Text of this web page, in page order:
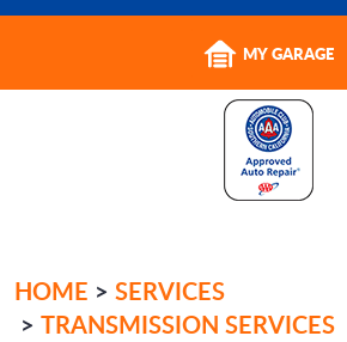
MY GARAGE
HOME
SERVICES
TRANSMISSION SERVICES